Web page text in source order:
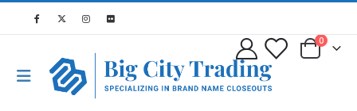
0